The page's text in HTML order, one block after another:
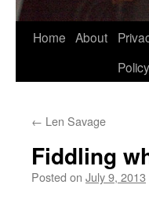
Skip
Home About
Policy
← Len Savage
Fiddling
Posted on July 9, 2013